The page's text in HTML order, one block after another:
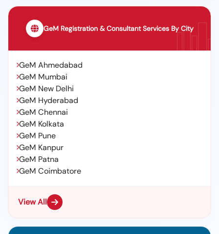
GeM Registration & Consultant Services By City
GeM Ahmedabad
GeM Mumbai
GeM New Delhi
GeM Hyderabad
GeM Chennai
GeM Kolkata
GeM Pune
GeM Kanpur
GeM Patna
GeM Coimbatore
View All